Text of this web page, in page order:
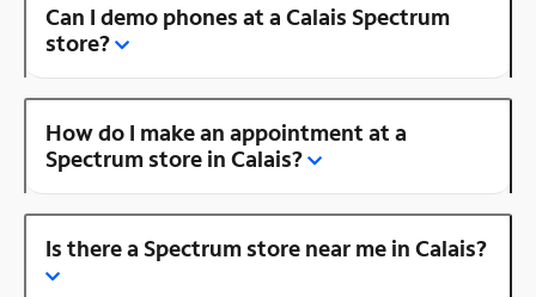
Can I demo phones at a Calais Spectrum
store?
How do I make an appointment at a
Spectrum store in Calais?
Is there a Spectrum store near me in Calais?